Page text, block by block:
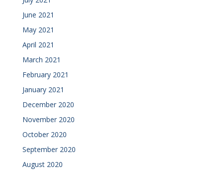
June 2021
May 2021
April 2021
March 2021
February 2021
January 2021
December 2020
November 2020
October 2020
September 2020
August 2020